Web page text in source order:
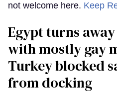
not welcome here. Keep
Egypt turns
with mostly gay
Turkey blocked
from docking